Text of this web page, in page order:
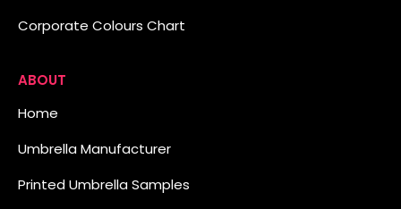
Corporate Colours Chart
ABOUT
Home
Umbrella Manufacturer
Printed Umbrella Samples